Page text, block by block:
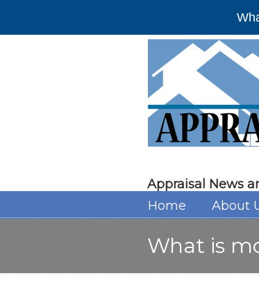
Appraisal News
Home About
What is